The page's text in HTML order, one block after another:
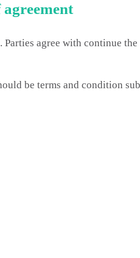
agree with continue the
be terms and condition